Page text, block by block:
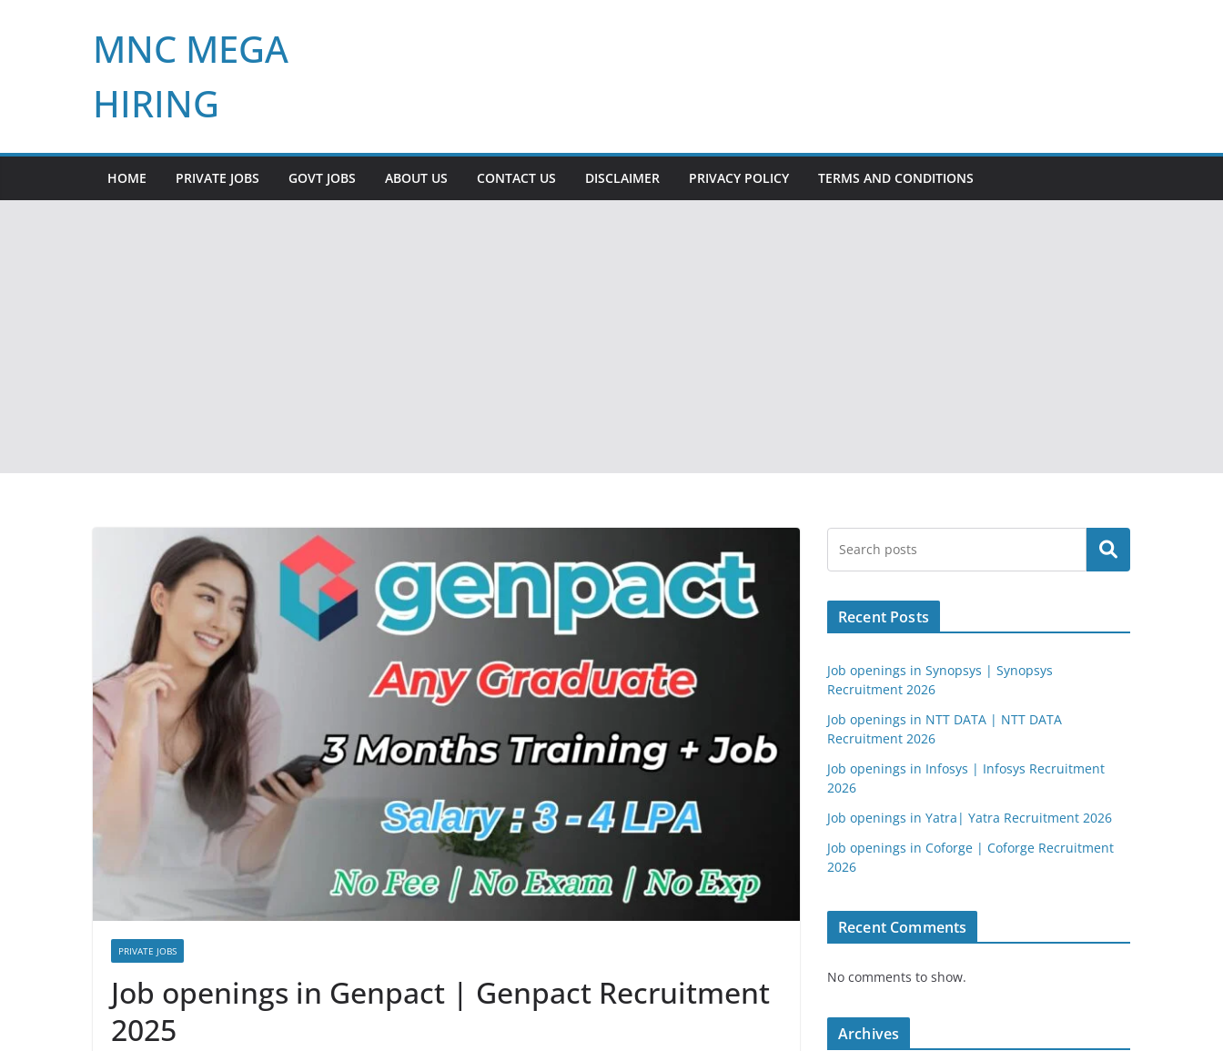
MNC MEGA
HIRING
HOME PRIVATE JOBS GOVT JOBS ABOUT US CONTACT US DISCLAIMER PRIVACY POLICY TERMS AND CONDITIONS
PRIVATE JOBS
Job openings in Genpact | Genpact Recruitment
2025
Search
Recent Posts
Job openings in Synopsys | Synopsys
Recruitment 2026
Job openings in NTT DATA | NTT DATA
Recruitment 2026
Job openings in Infosys | Infosys Recruitment
2026
Job openings in Yatra| Yatra Recruitment 2026
Job openings in Coforge | Coforge Recruitment
2026
Recent Comments
No comments to show.
Archives